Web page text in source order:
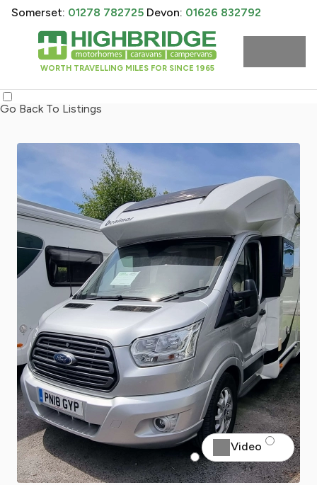
WORTH TRAVELLING MILES FOR SINCE 1965
Somerset: 01278 782725 Devon: 01626 832792
Go Back To Listings
Video